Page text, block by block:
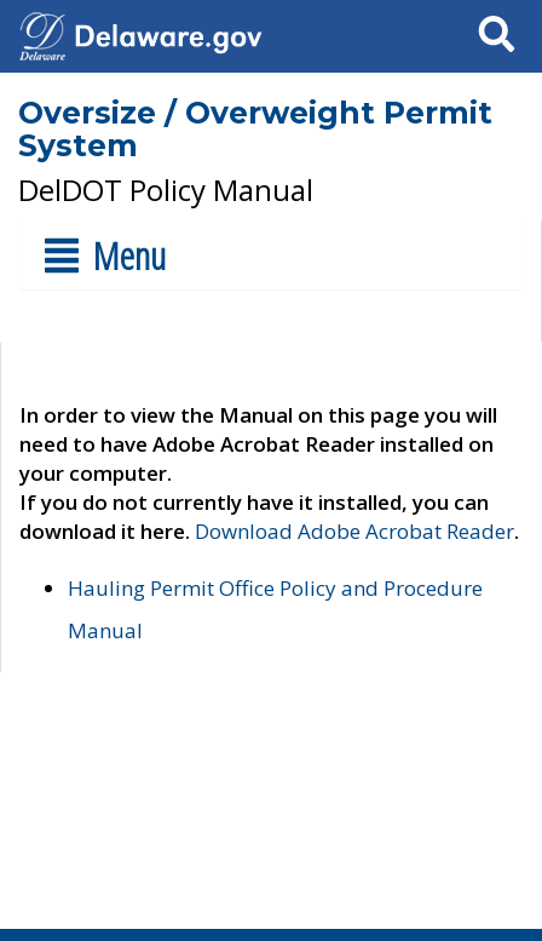
Search
Oversize / Overweight Permit
System
DelDOT Policy Manual
Menu
In order to view the Manual on this page you will
need to have Adobe Acrobat Reader installed on
your computer.
If you do not currently have it installed, you can
download it here. Download Adobe Acrobat Reader.
Hauling Permit Office Policy and Procedure
Manual